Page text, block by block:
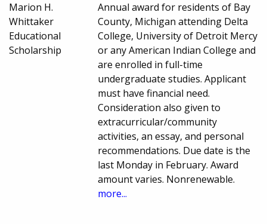
Marion H.
Whittaker
Educational
Scholarship
Annual award for residents of Bay
County, Michigan attending Delta
College, University of Detroit Mercy
or any American Indian College and
are enrolled in full-time
undergraduate studies. Applicant
must have financial need.
Consideration also given to
extracurricular/community
activities, an essay, and personal
recommendations. Due date is the
last Monday in February. Award
amount varies. Nonrenewable.
more...